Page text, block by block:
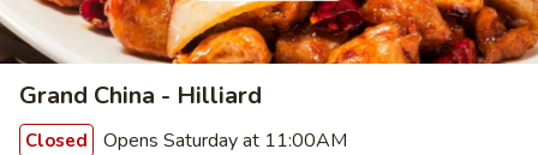
Grand China - Hilliard
Closed Opens Saturday at 11:00AM